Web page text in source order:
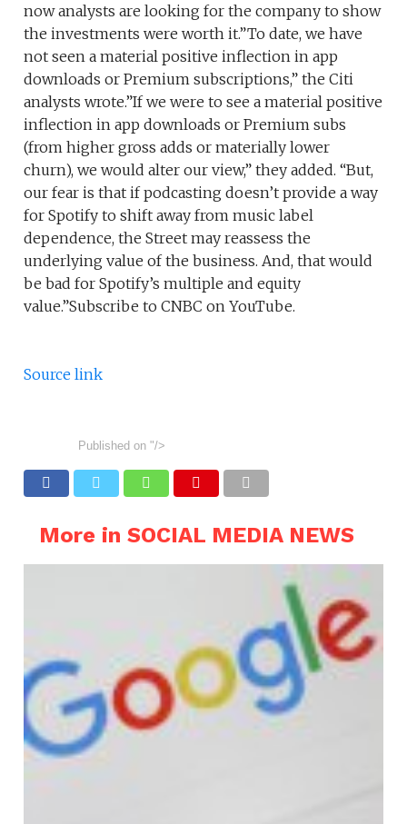
now analysts are looking for the company to show
the investments were worth it.”To date, we have
not seen a material positive inflection in app
downloads or Premium subscriptions,” the Citi
analysts wrote.”If we were to see a material positive
inflection in app downloads or Premium subs
(from higher gross adds or materially lower
churn), we would alter our view,” they added. “But,
our fear is that if podcasting doesn’t provide a way
for Spotify to shift away from music label
dependence, the Street may reassess the
underlying value of the business. And, that would
be bad for Spotify’s multiple and equity
value.”Subscribe to CNBC on YouTube.
Source link
Published on "/>
More in SOCIAL MEDIA NEWS